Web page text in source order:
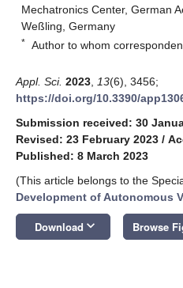
Mechatronics Center, German
Weßling, Germany
* Author to whom
Appl. Sci. 2023 13(6), 3456;
https://doi.org/10.3390/
Submission received: 30
Revised: 23 February 2023 /
Published: 8 March 2023
(This article belongs to the
Development of Autonomous
Download keyboard_arrow_down Browse